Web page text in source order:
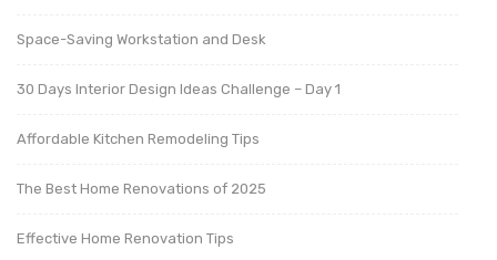
Space-Saving Workstation and Desk
30 Days Interior Design Ideas Challenge – Day 1
Affordable Kitchen Remodeling Tips
The Best Home Renovations of 2025
Effective Home Renovation Tips